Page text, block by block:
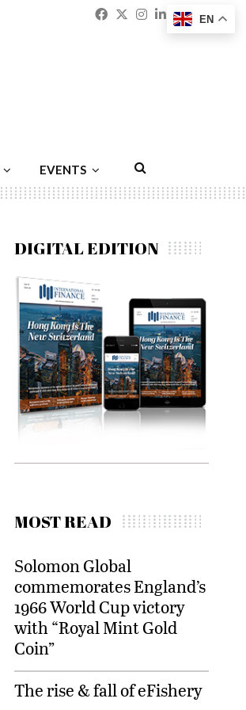
Facebook
Twitter
Instagram
Linkedin
EVENTS
DIGITAL EDITION
MOST READ
Solomon Global
commemorates England’s
1966 World Cup victory
with “Royal Mint Gold
Coin”
The rise & fall of eFishery
EN